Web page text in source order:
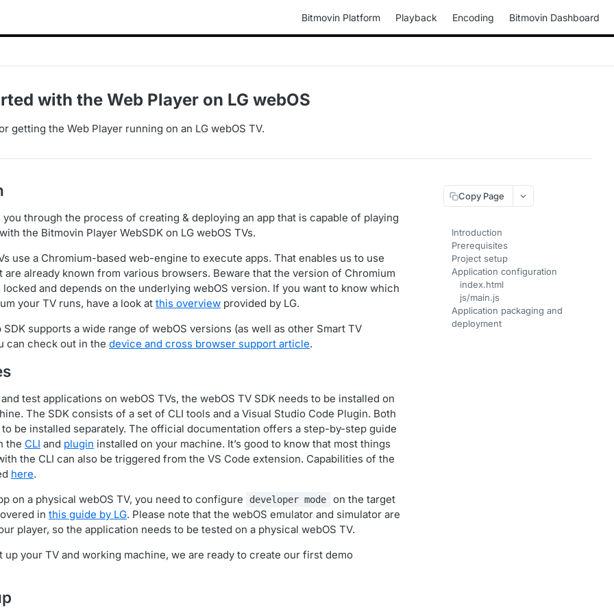
Bitmovin Platform Playback Encoding Bitmovin Dashboard
with the Web Player on LG webOS
getting the Web Player running on an LG webOS TV.
through the process of creating & deploying an app that is capable of playing
the Bitmovin Player WebSDK on LG webOS TVs.
use a Chromium-based web-engine to execute apps. That enables us to use
are already known from various browsers. Beware that the version of Chromium
locked and depends on the underlying webOS version. If you want to know which
your TV runs, have a look at this overview provided by LG.
supports a wide range of webOS versions (as well as other Smart TV
can check out in the device and cross browser support article.
test applications on webOS TVs, the webOS TV SDK needs to be installed on
The SDK consists of a set of CLI tools and a Visual Studio Code Plugin. Both
be installed separately. The official documentation offers a step-by-step guide
the CLI and plugin installed on your machine. It’s good to know that most things
the CLI can also be triggered from the VS Code extension. Capabilities of the
here.
on a physical webOS TV, you need to configure
developer mode
on the target
in this guide by LG. Please note that the webOS emulator and simulator are
player, so the application needs to be tested on a physical webOS TV.
up your TV and working machine, we are ready to create our first demo
Copy Page
Introduction
Prerequisites
Project setup
Application configuration
index.html
js/main.js
Application packaging and
deployment